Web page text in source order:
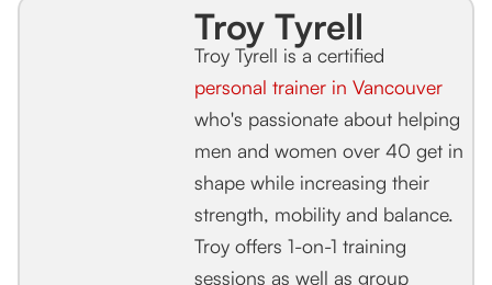
Troy Tyrell
Troy Tyrell is a certified
personal trainer in Vancouver
who's passionate about helping
men and women over 40 get in
shape while increasing their
strength, mobility and balance.
Troy offers 1-on-1 training
sessions as well as group